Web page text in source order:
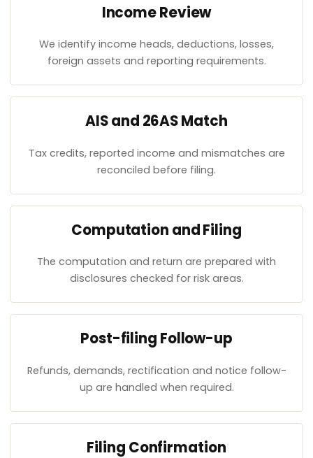
Income Review
We identify income heads, deductions, losses,
foreign assets and reporting requirements.
AIS and 26AS Match
Tax credits, reported income and mismatches are
reconciled before filing.
Computation and Filing
The computation and return are prepared with
disclosures checked for risk areas.
Post-filing Follow-up
Refunds, demands, rectification and notice follow-
up are handled when required.
Filing Confirmation